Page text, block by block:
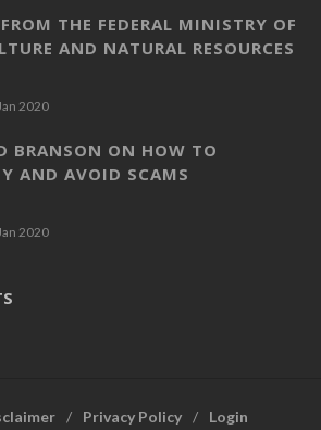
THE FEDERAL MINISTRY OF
AND NATURAL RESOURCES
2020
BRANSON ON HOW TO
AND AVOID SCAMS
2020
Privacy Policy Login